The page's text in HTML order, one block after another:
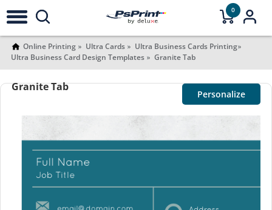
0
Online Printing Ultra Cards
Ultra Business Cards Printing
Ultra Business Card Design Templates
Granite Tab
Granite Tab
Personalize